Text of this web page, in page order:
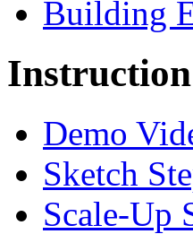
Building
Instruction
Demo
Sketch
Scale-Up